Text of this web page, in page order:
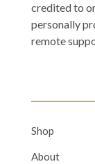
credited to
personally
remote
Shop
About